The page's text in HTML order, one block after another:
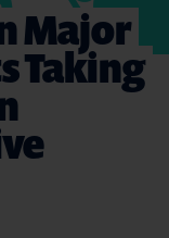
Major
Taking